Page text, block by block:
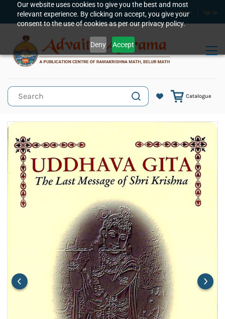
Our website uses cookies to give you the best and most
relevant experience. By clicking on accept, you give your
consent to the use of cookies as per our privacy policy.
Deny Accept
Skip to
main
content
Sign In Sign Up
Catalogue